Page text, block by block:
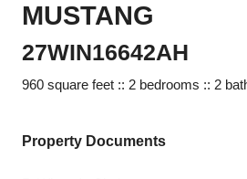
MUSTANG
27WIN16642AH
960 square feet :: 2 bedrooms :: 2
Property Documents